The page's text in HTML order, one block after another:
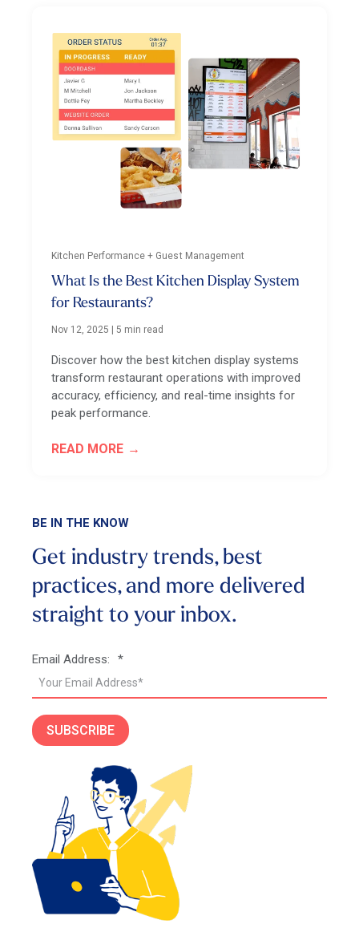
Kitchen Performance + Guest Management
What Is the Best Kitchen Display System
for Restaurants?
Nov 12, 2025 |5 min read
Discover how the best kitchen display systems
transform restaurant operations with improved
accuracy, efficiency, and real-time insights for
peak performance.
READ MORE
BE IN THE KNOW
Get industry trends, best
practices, and more delivered
straight to your inbox.
*
Email Address:
SUBSCRIBE